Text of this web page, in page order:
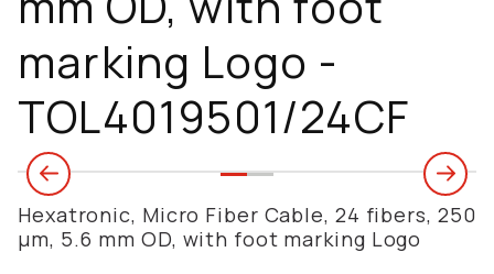
marking Logo -
TOL4019501/24CF
Hexatronic, Micro Fiber Cable, 24 fibers, 250
µm, 5.6 mm OD, with foot marking Logo